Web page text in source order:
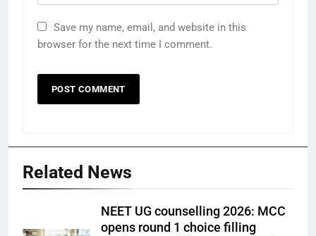
Save my name, email, and website in this
browser for the next time I comment.
Related News
NEET UG counselling 2026: MCC
opens round 1 choice filling